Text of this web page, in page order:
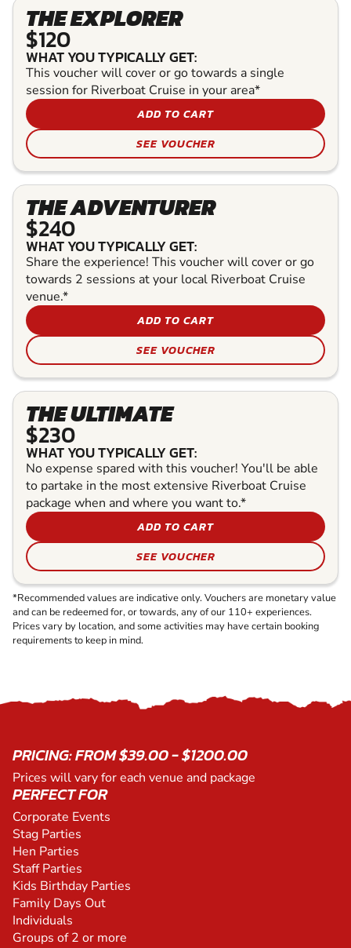
THE EXPLORER
$120
WHAT YOU TYPICALLY GET:
This voucher will cover or go towards a single
session for Riverboat Cruise in your area*
ADD TO CART
SEE VOUCHER
THE ADVENTURER
$240
WHAT YOU TYPICALLY GET:
Share the experience! This voucher will cover or go
towards 2 sessions at your local Riverboat Cruise
venue.*
ADD TO CART
SEE VOUCHER
THE ULTIMATE
$230
WHAT YOU TYPICALLY GET:
No expense spared with this voucher! You'll be able
to partake in the most extensive Riverboat Cruise
package when and where you want to.*
ADD TO CART
SEE VOUCHER
*Recommended values are indicative only. Vouchers are monetary value
and can be redeemed for, or towards, any of our 110+ experiences.
Prices vary by location, and some activities may have certain booking
requirements to keep in mind.
PRICING: FROM $39.00 - $1200.00
Prices will vary for each venue and package
PERFECT FOR
Corporate Events
Stag Parties
Hen Parties
Staff Parties
Kids Birthday Parties
Family Days Out
Individuals
Groups of 2 or more